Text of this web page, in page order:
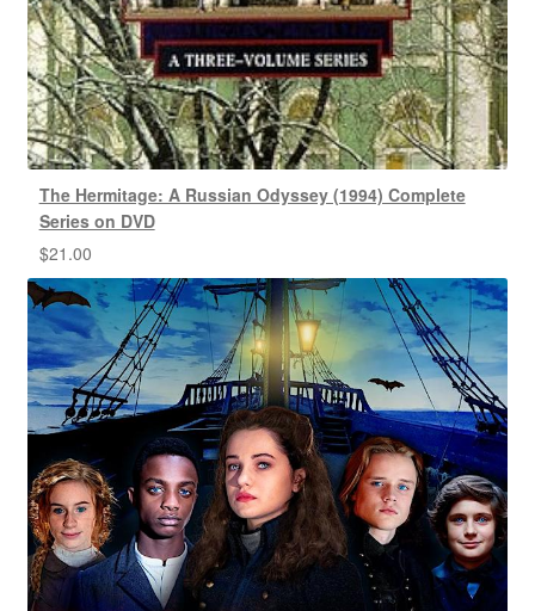
The Hermitage: A Russian Odyssey (1994) Complete
Series on DVD
$21.00